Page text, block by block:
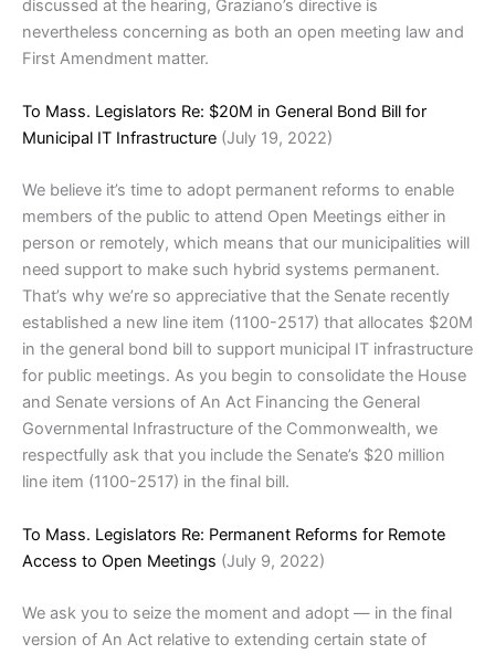
discussed at the hearing, Graziano’s directive is
nevertheless concerning as both an open meeting law and
First Amendment matter.
To Mass. Legislators Re: $20M in General Bond Bill for
Municipal IT Infrastructure (July 19, 2022)
We believe it’s time to adopt permanent reforms to enable
members of the public to attend Open Meetings either in
person or remotely, which means that our municipalities will
need support to make such hybrid systems permanent.
That’s why we’re so appreciative that the Senate recently
established a new line item (1100-2517) that allocates $20M
in the general bond bill to support municipal IT infrastructure
for public meetings. As you begin to consolidate the House
and Senate versions of An Act Financing the General
Governmental Infrastructure of the Commonwealth, we
respectfully ask that you include the Senate’s $20 million
line item (1100-2517) in the final bill.
To Mass. Legislators Re: Permanent Reforms for Remote
Access to Open Meetings (July 9, 2022)
We ask you to seize the moment and adopt — in the final
version of An Act relative to extending certain state of